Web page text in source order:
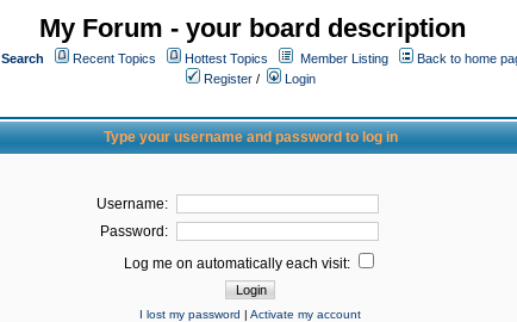
My Forum - your board description
Search Recent Topics Hottest Topics Member Listing
Back to home
Register /
Login
Type your username and password to log in
Username:
Password:
Log me on automatically each visit:
I lost my password | Activate my account